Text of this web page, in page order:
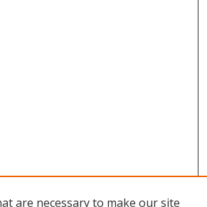
are necessary to make our site